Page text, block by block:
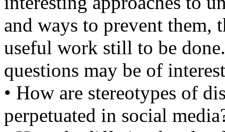
and ways to prevent them,
useful work still to be
questions may be of
• How are stereotypes of
perpetuated in social